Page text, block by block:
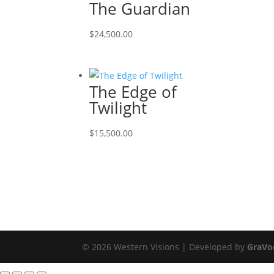
The Guardian
$24,500.00
The Edge of
Twilight
$15,500.00
© 2026 Western Visions | Developed by